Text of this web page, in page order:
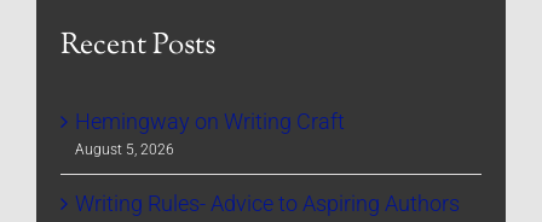
Recent Posts
Hemingway on Writing Craft
August 5, 2026
Writing Rules- Advice to Aspiring Authors